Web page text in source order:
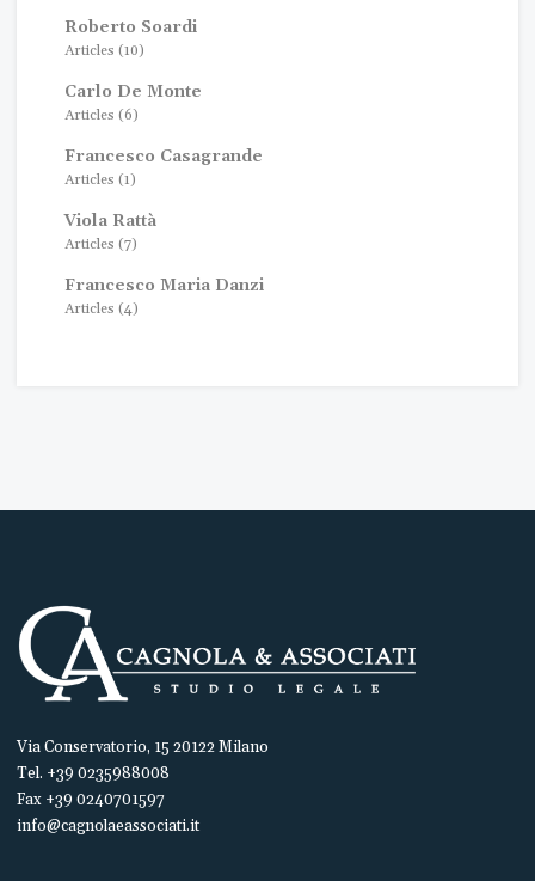
Roberto Soardi
Articles (10)
Carlo De Monte
Articles (6)
Francesco Casagrande
Articles (1)
Viola Rattà
Articles (7)
Francesco Maria Danzi
Articles (4)
Via Conservatorio, 15 20122 Milano
Tel. +39 0235988008
Fax +39 0240701597
info@cagnolaeassociati.it